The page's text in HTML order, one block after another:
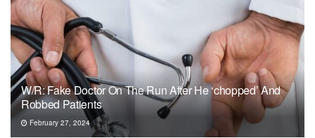
W/R: Fake Doctor On The Run After He ‘chopped’ And
Robbed Patients
February 27, 2024